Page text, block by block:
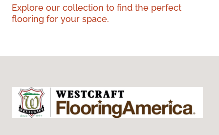
Explore our collection to find the perfect
flooring for your space.